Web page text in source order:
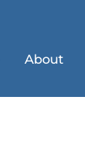
About